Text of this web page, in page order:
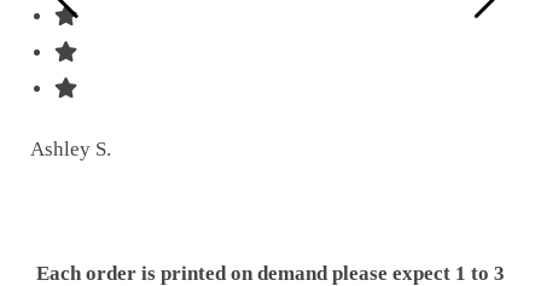
Ashley S.
Each order is printed on demand please expect 1 to 3